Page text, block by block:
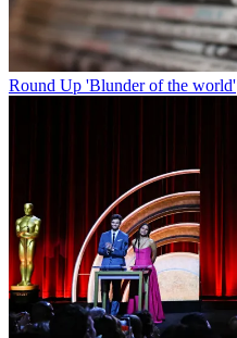
Round Up 'Blunder of the world'